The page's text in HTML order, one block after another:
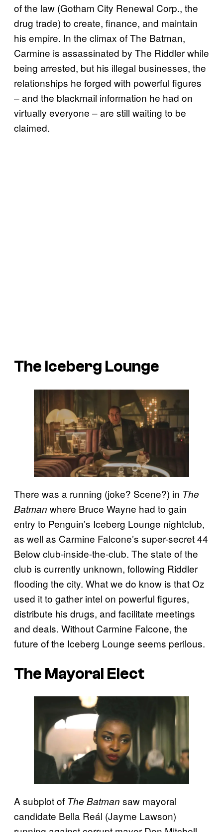
of the law (Gotham City Renewal Corp., the
drug trade) to create, finance, and maintain
his empire. In the climax of The Batman,
Carmine is assassinated by The Riddler while
being arrested, but his illegal businesses, the
relationships he forged with powerful figures
– and the blackmail information he had on
virtually everyone – are still waiting to be
claimed.
The Iceberg Lounge
There was a running (joke? Scene?) in The
Batman where Bruce Wayne had to gain
entry to Penguin’s Iceberg Lounge nightclub,
as well as Carmine Falcone’s super-secret 44
Below club-inside-the-club. The state of the
club is currently unknown, following Riddler
flooding the city. What we do know is that Oz
used it to gather intel on powerful figures,
distribute his drugs, and facilitate meetings
and deals. Without Carmine Falcone, the
future of the Iceberg Lounge seems perilous.
The Mayoral Elect
A subplot of The Batman saw mayoral
candidate Bella Reál (Jayme Lawson)